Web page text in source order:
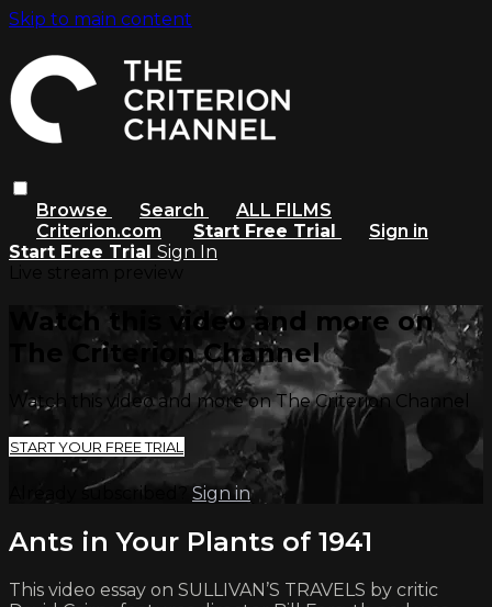
Skip to main content
Browse Search
ALL FILMS
Criterion.com
Start Free Trial
Sign in
Start Free Trial Sign In
Watch this video and more on
The Criterion Channel
Watch this video and more on The Criterion Channel
START YOUR FREE TRIAL
Already subscribed? Sign in
Ants in Your Plants of 1941
This video essay on SULLIVAN’S TRAVELS by critic